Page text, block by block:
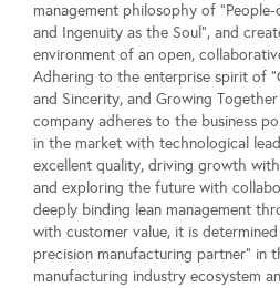
management philosophy of
and Ingenuity as the Soul", and
environment of an open,
Adhering to the enterprise spirit of
and Sincerity, and Growing
company adheres to the business
in the market with technological
excellent quality, driving growth
and exploring the future with
deeply binding lean management
with customer value, it is
precision manufacturing partner" in
manufacturing industry ecosystem